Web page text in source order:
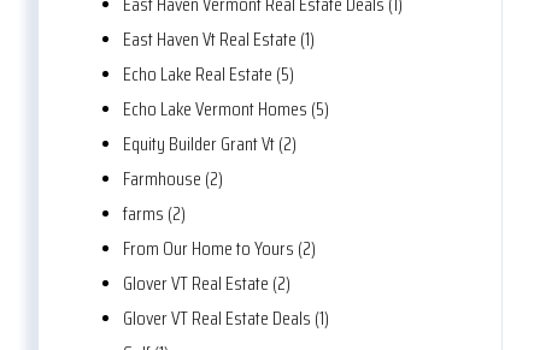
East Haven Vt Real Estate (1)
Echo Lake Real Estate (5)
Echo Lake Vermont Homes (5)
Equity Builder Grant Vt (2)
Farmhouse (2)
farms (2)
From Our Home to Yours (2)
Glover VT Real Estate (2)
Glover VT Real Estate Deals (1)